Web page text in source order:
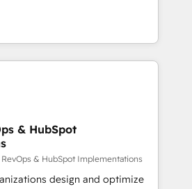
was named 2023 HubSpot
admin Contact us to
plus de 115 experts en
Growth, Revops, CRM et
integrator. With over 115
automation, growth, revops,
(We focus on EMEA - USA
& HubSpot
& HubSpot Implementations
design and optimize